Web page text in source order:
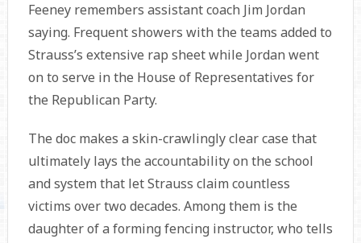
Feeney remembers assistant coach Jim Jordan
saying. Frequent showers with the teams added to
Strauss’s extensive rap sheet while Jordan went
on to serve in the House of Representatives for
the Republican Party.
The doc makes a skin-crawlingly clear case that
ultimately lays the accountability on the school
and system that let Strauss claim countless
victims over two decades. Among them is the
daughter of a forming fencing instructor, who tells